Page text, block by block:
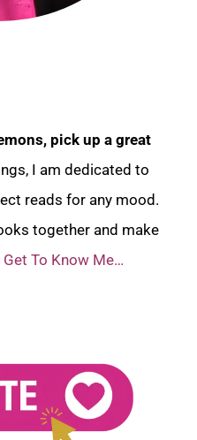
pick up a great
I am dedicated to
reads for any mood.
together and make
Get To Know Me…